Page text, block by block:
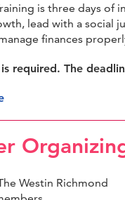
is three days of
lead with a social
finances
required. The
Westin Richmond